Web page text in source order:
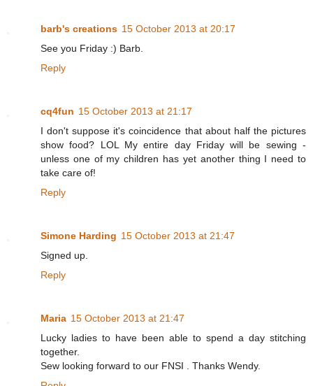
barb's creations 15 October 2013 at 20:17
See you Friday :) Barb.
Reply
cq4fun 15 October 2013 at 21:17
I don't suppose it's coincidence that about half the pictures
show food? LOL My entire day Friday will be sewing -
unless one of my children has yet another thing I need to
take care of!
Reply
Simone Harding 15 October 2013 at 21:47
Signed up.
Reply
Maria 15 October 2013 at 21:47
Lucky ladies to have been able to spend a day stitching
together.
Sew looking forward to our FNSI . Thanks Wendy.